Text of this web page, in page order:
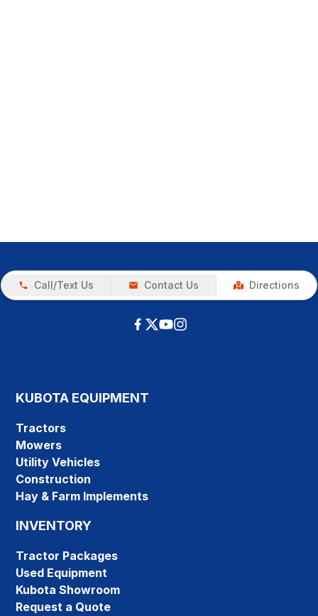
Call/Text Us Contact Us Directions
KUBOTA EQUIPMENT
Tractors
Mowers
Utility Vehicles
Construction
Hay & Farm Implements
INVENTORY
Tractor Packages
Used Equipment
Kubota Showroom
Request a Quote